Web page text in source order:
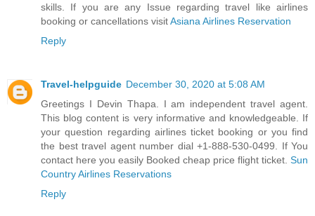
skills. If you are any Issue regarding travel like airlines
booking or cancellations visitAsiana Airlines Reservation
Reply
Travel-helpguide December 30, 2020 at 5:08 AM
Greetings I Devin Thapa. I am independent travel agent.
This blog content is very informative and knowledgeable. If
your question regarding airlines ticket booking or you find
the best travel agent number dial +1-888-530-0499. If You
contact here you easily Booked cheap price flight ticket. Sun
Country Airlines Reservations
Reply